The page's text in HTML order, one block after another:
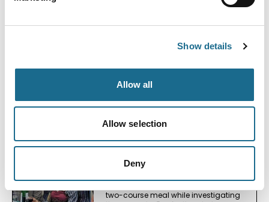
Show details
Allow all
Allow selection
Deny
Murder Mystery on a Steam
of Faces
Event Date:
two-course meal while investigating